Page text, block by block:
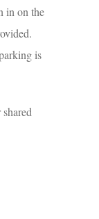
in on the
is